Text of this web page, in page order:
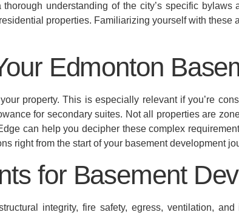
understanding of the city’s specific bylaws
properties. Familiarizing yourself with these
Edmonton
property. This is especially relevant if you’re
for secondary suites. Not all properties are
can help you decipher these complex
right from the start of your basement development
for Basement
integrity, fire safety, egress, ventilation,